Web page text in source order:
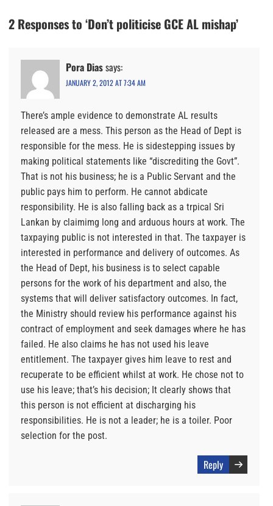
2 Responses to ‘Don’t politicise GCE AL mishap’
Pora Diassays:
JANUARY 2, 2012 AT 7:34 AM
There’s ample evidence to demonstrate AL results
released are a mess. This person as the Head of Dept is
responsible for the mess. He is sidestepping issues by
making political statements like “discrediting the Govt”.
That is not his business; he is a Public Servant and the
public pays him to perform. He cannot abdicate
responsibility. He is also falling back as a trpical Sri
Lankan by claimimg long and arduous hours at work. The
taxpaying public is not interested in that. The taxpayer is
interested in performance and delivery of outcomes. As
the Head of Dept, his business is to select capable
persons for the work of his department and also, the
systems that will deliver satisfactory outcomes. In fact,
the Ministry should review his performance against his
contract of employment and seek damages where he has
failed. He also claims he has not used his leave
entitlement. The taxpayer gives him leave to rest and
recuperate to be efficient whilst at work. He chose not to
use his leave; that’s his decision; It clearly shows that
this person is not efficient at discharging his
responsibilities. He is not a leader; he is a toiler. Poor
selection for the post.
Reply